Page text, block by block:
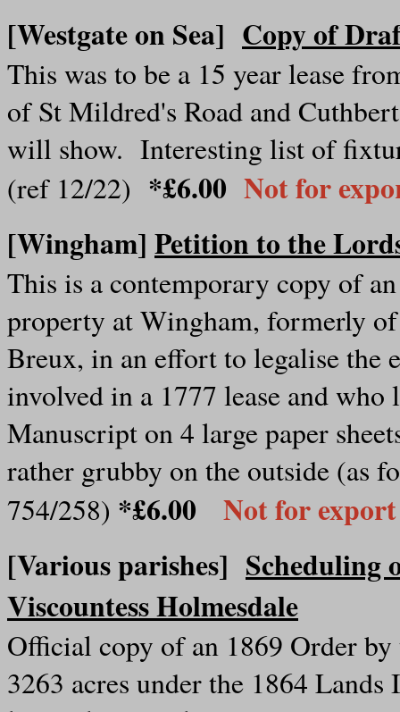
[Westgate on Sea] Copy of
This was to be a 15 year lease
of St Mildred's Road and
will show. Interesting list of
(ref 12/22) *£6.00 Not for
[Wingham] Petition to the
This is a contemporary copy of
property at Wingham, formerly
Breux, in an effort to legalise the
involved in a 1777 lease and
Manuscript on 4 large paper
rather grubby on the outside (as
754/258) *£6.00 Not for export
[Various parishes] Scheduling
Viscountess Holmesdale
Official copy of an 1869 Order
3263 acres under the 1864